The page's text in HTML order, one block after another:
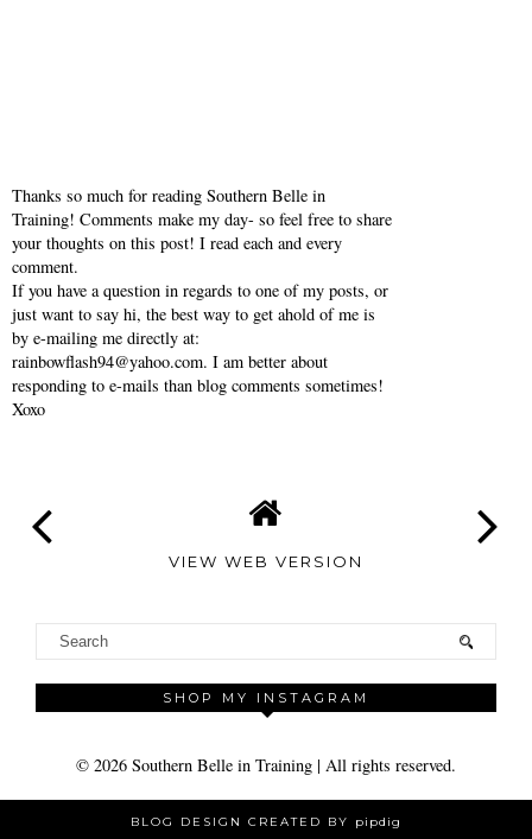
Thanks so much for reading Southern Belle in
Training! Comments make my day- so feel free to share
your thoughts on this post! I read each and every
comment.
If you have a question in regards to one of my posts, or
just want to say hi, the best way to get ahold of me is
by e-mailing me directly at:
rainbowflash94@yahoo.com. I am better about
responding to e-mails than blog comments sometimes!
Xoxo
VIEW WEB VERSION
SHOP MY INSTAGRAM
© 2026 Southern Belle in Training | All rights reserved.
BLOG DESIGN CREATED BY pipdig